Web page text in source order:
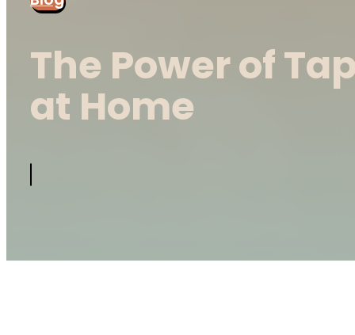
The Power of
at Home